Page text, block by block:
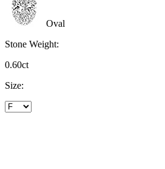
Oval
Stone Weight:
0.60ct
Size: